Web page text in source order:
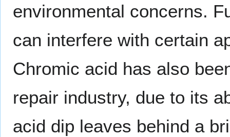
environmental concerns.
can interfere with certain
Chromic acid has also
repair industry, due to its
acid dip leaves behind a